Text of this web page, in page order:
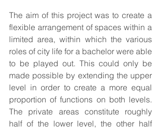
The aim of this project was to create a
flexible arrangement of spaces within a
limited area, within which the various
roles of city life for a bachelor were able
to be played out. This could only be
made possible by extending the upper
level in order to create a more equal
proportion of functions on both levels.
The private areas constitute roughly
half of the lower level, the other half